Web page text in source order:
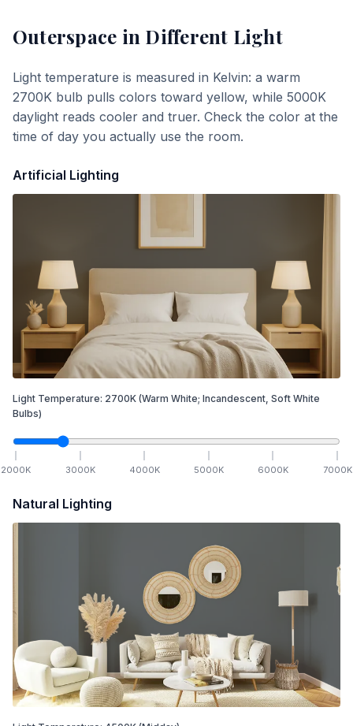
Outerspace in Different Light
Light temperature is measured in Kelvin: a warm
2700K bulb pulls colors toward yellow, while 5000K
daylight reads cooler and truer. Check the color at the
time of day you actually use the room.
Artificial Lighting
Light Temperature: 2700K (Warm White; Incandescent, Soft White
Bulbs)
2000K 3000K 4000K 5000K 6000K 7000K
Natural Lighting